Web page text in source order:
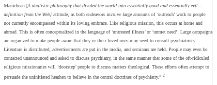
Manichean [A dualistic philosophy that divided the world into essentially good and essentially evil –
definition from the Web] attitude, as both endeavors involve large amounts of ‘outreach’ work to people
not currently encompassed within its loving embrace. Like religious mission, this occurs at home and
abroad. This is often conceptualized in the language of ‘untreated illness’ or ‘unmet need’. Large campaigns
are organized to make people aware that they or their loved ones may need to consult psychiatrists.
Literature is distributed, advertisements are put in the media, and seminars are held. People may even be
contacted unannounced and asked to discuss psychiatry, in the same manner that some of the oft-ridiculed
religious missionaries will ‘doorstep’ people to discuss matters theological. These efforts often attempt to
persuade the uninitiated heathen to believe in the central doctrines of psychiatry.” 2